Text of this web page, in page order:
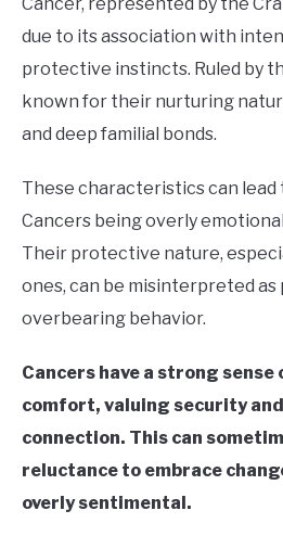
due to its association with
protective instincts. Ruled by
known for their nurturing
and deep familial bonds.
These characteristics can
Cancers being overly
Their protective nature,
ones, can be misinterpreted as
overbearing behavior.
Cancers have a strong sense
comfort, valuing security
connection. This can
reluctance to embrace
overly sentimental.